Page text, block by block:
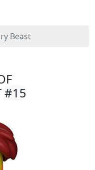
Beast
#15